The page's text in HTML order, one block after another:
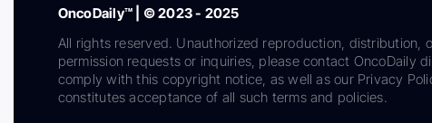
OncoDaily™ | © 2023 - 2025
All rights reserved. Unauthorized reproduction, distribution,
permission requests or inquiries, please contact OncoDaily
comply with this copyright notice, as well as our Privacy
constitutes acceptance of all such terms and policies.